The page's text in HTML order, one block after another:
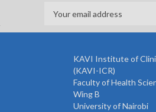
KAVI Institute of
(KAVI-ICR)
Faculty of Health
Wing B
University of Nairobi